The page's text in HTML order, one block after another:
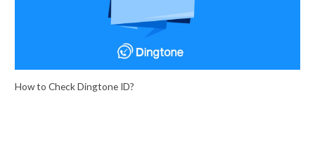
How to Check Dingtone ID?